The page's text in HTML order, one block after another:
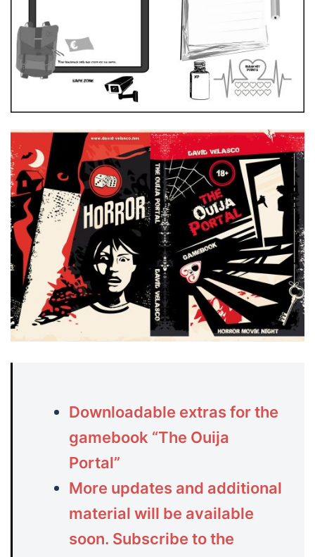
Downloadable extras for the
gamebook “The Ouija
Portal”
More updates and additional
material will be available
soon. Subscribe to the